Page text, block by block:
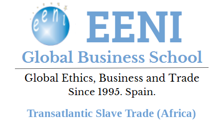
Transatlantic Slave Trade (Africa)